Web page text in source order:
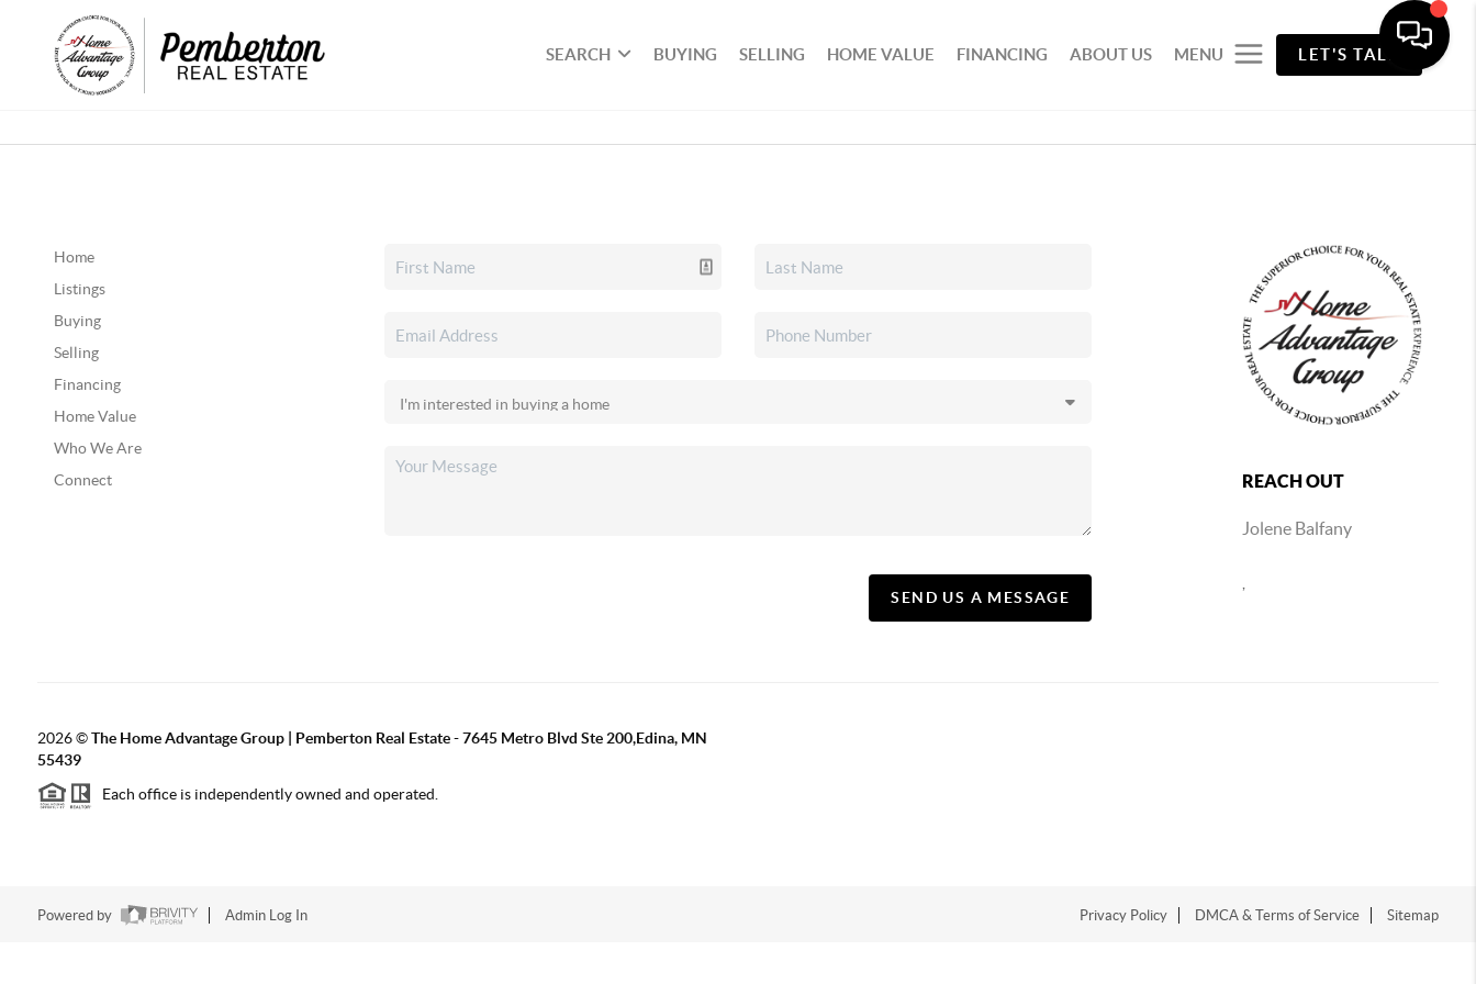
SEARCH BUYING SELLING HOME VALUE FINANCING ABOUT US MENU LET'S TALK
Home
Listings
Buying
Selling
Financing
Home Value
Who We Are
Connect
SEND US A MESSAGE
REACH OUT
Jolene Balfany
,
2026©The Home Advantage Group | Pemberton Real Estate - 7645 Metro Blvd Ste 200,Edina, MN
55439
Each office is independently owned and operated.
Powered by Admin Log In Privacy Policy DMCA & Terms of Service Sitemap